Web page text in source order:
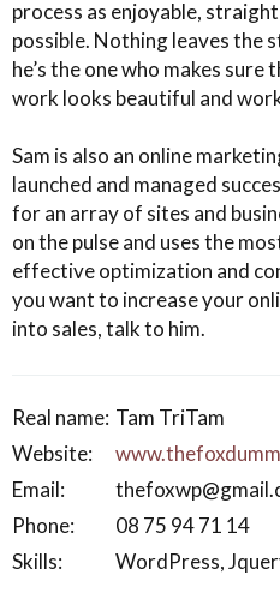
process as enjoyable,
possible. Nothing leaves the
he’s the one who makes sure
work looks beautiful and
Sam is also an online
launched and managed
for an array of sites and
on the pulse and uses the
effective optimization and
you want to increase your
into sales, talk to him.
Real name: Tam TriTam
Website:
Email:
Phone:
08 75 94 71 14
Skills:
WordPress,